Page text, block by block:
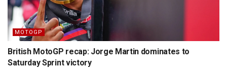
MOTOGP
British MotoGP recap: Jorge Martin dominates to
Saturday Sprint victory